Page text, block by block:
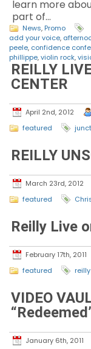
learn more
part of…
News, Promo
add your voice,
peele, confidence
phillippe,violin rock,
REILLY
CENTER
April 2nd, 2012
featured
REILLY
March 23rd, 2012
featured
Reilly Live
February 17th, 2011
featured
reilly
VIDEO
January 6th, 2011